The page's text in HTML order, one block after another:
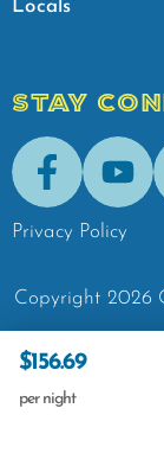
$156.69
per night
Locals
STAY
Facebook
Privacy Policy
Copyright 2026